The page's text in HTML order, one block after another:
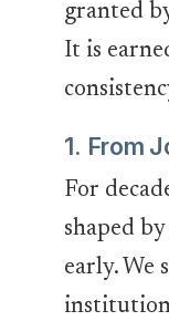
granted
It is
1. From
For
shaped
early. We